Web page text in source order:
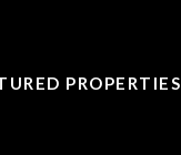
PROPERTIES